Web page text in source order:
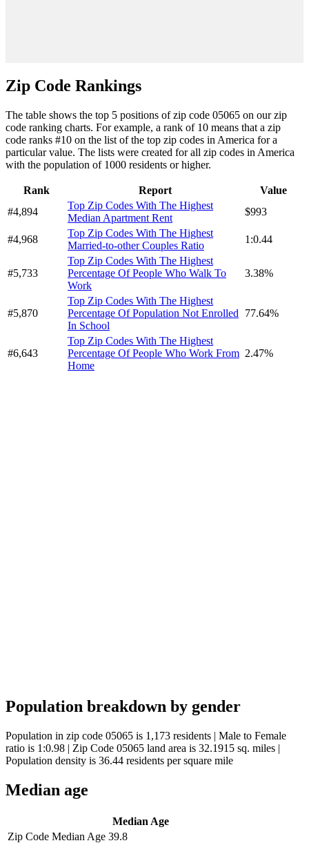
Zip Code Rankings
The table shows the top 5 positions of zip code 05065 on our zip
code ranking charts. For example, a rank of 10 means that a zip
code ranks #10 on the list of the top zip codes in America for a
particular value. The lists were created for all zip codes in America
with the population of 1000 residents or higher.
Rank Report
Value
#4,894
Top Zip Codes With The Highest
Median Apartment Rent
$993
#4,968
Top Zip Codes With The Highest
Married-to-other Couples Ratio
1:0.44
#5,733
Top Zip Codes With The Highest
Percentage Of People Who Walk To
Work
3.38%
#5,870
Top Zip Codes With The Highest
Percentage Of Population Not Enrolled
In School
77.64%
#6,643
Top Zip Codes With The Highest
Percentage Of People Who Work From
Home
2.47%
Population breakdown by gender
Population in zip code 05065 is 1,173 residents | Male to Female
ratio is 1:0.98 | Zip Code 05065 land area is 32.1915 sq. miles |
Population density is 36.44 residents per square mile
Median age
Median Age
Zip Code Median Age 39.8